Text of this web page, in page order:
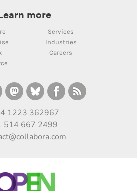
Learn more
Services
Industries
Careers
1223 362967
514 667 2499